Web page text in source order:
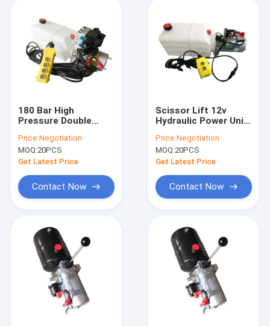
Products
About Us
Factory Tour
180 Bar High
Pressure Double
Power Pack For
Tipper Trailer
Price:Negotiation
MOQ:20PCS
Get Latest Price
Contact Now
Scissor Lift 12v
Hydraulic Power Unit
Bar Pressure
Price:Negotiation
MOQ:20PCS
Get Latest Price
Contact Now